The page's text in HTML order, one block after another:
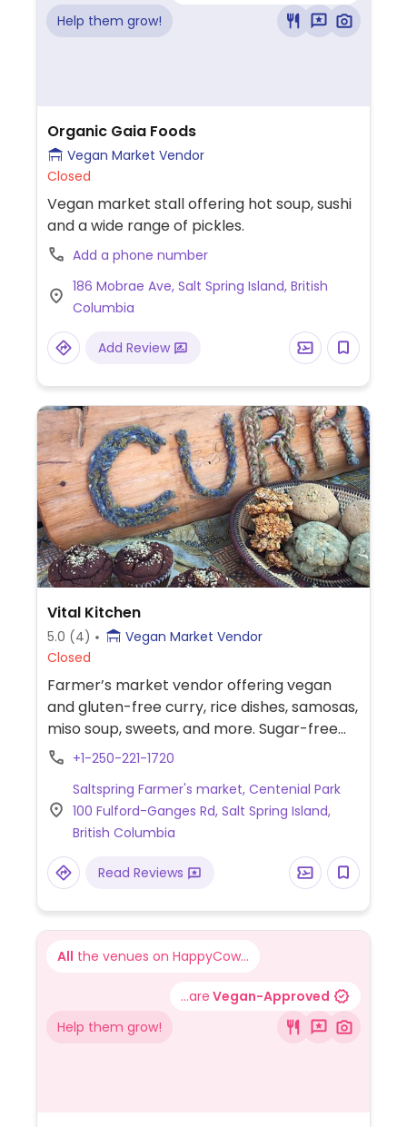
Help them grow!
Organic Gaia Foods
Vegan Market Vendor
Closed
Vegan market stall offering hot soup, sushi
and a wide range of pickles.
Add a phone number
186 Mobrae Ave, Salt Spring Island, British
Columbia
Add Review
Vital Kitchen
5.0 (4)
Vegan Market Vendor
Closed
Farmer’s market vendor offering vegan
and gluten-free curry, rice dishes, samosas,
miso soup, sweets, and more. Sugar-free
options. No MSG. Uses sustainable
Facebook for updates. Also offers catering
and provides produce to other vendors.
+1-250-221-1720
Saltspring Farmer's market, Centenial Park
100 Fulford-Ganges Rd, Salt Spring Island,
British Columbia
Read Reviews
All the venues on HappyCow...
...are Vegan-Approved
Help them grow!